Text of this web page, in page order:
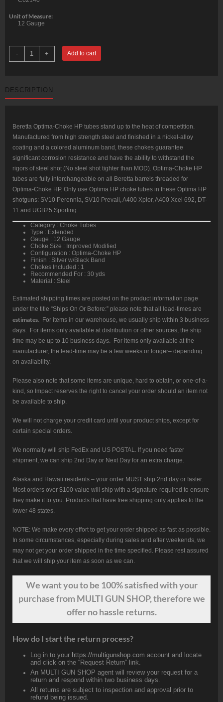
Unit of Measure:
12 Gauge
-
Beretta
OptimaChokeHP
+3/4"
Modified
Steel,
+ Add to cart
DESCRIPTION
Beretta Optima-Choke HP tubes stand up to the heat of competition.
Manufactured from high strength steel and finished in a nickel-alloy
coating and a colored aluminum band, these chokes guarantee
significant corrosion resistance and have the ability to withstand the
rigors of steel shot (No steel shot tighter than MOD). Optima-Choke HP
tubes are fully interchangeable on all Beretta barrels threaded for
Optima-Choke HP. Only use Optima HP choke tubes in these Optima HP
shotguns: SV10 Perennia, SV10 Prevail, A400 Xplor, A400 Xcel 692, DT-
11 and UGB25 Sporting.
Category : Choke Tubes
Type : Extended
Gauge : 12 Gauge
Choke Size : Improved Modified
Configuration : Optima-Choke HP
Finish : Silver w/Black Band
Chokes Included : 1
Recommended For : 30 yds
Material : Steel
Estimated shipping times are posted on the product information page
under the title “Ships On Or Before:” please note that all lead-times are
estimates . For items in our warehouse, we usually ship within 3 business
days. For items only available at distribution or other sources, the ship
time may be up to 10 business days. For items only available at the
manufacturer, the lead-time may be a few weeks or longer– depending
on availability.
Please also note that some items are unique, hard to obtain, or one-of-a-
kind, so Impact reserves the right to cancel your order should an item not
be available to ship.
We will not charge your credit card until your product ships, except for
certain special orders.
We normally will ship FedEx and US POSTAL. If you need faster
shipment, we can ship 2nd Day or Next Day for an extra charge.
Alaska and Hawaii residents – your order MUST ship 2nd day or faster.
Most orders over $100 value will ship with a signature-required to ensure
they make it to you. Products that have free shipping only applies to the
lower 48 states.
NOTE: We make every effort to get your order shipped as fast as possible.
In some circumstances, especially during sales and after weekends, we
may not get your order shipped in the time specified. Please rest assured
that we will ship your item as soon as we can.
We wantyouto be 100% satisfied with your
purchase from MULTI GUN SHOP, therefore we
offer no hassle returns.
How do I start the return process?
Log in to your https://multigunshop.com account and locate
and click on the “Request Return” link.
An MULTI GUN SHOP agent will review your request for a
return and respond within two business days.
All returns are subject to inspection and approval prior to
refund being issued.